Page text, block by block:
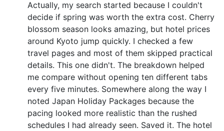
Actually, my search started because I couldn't
decide if spring was worth the extra cost. Cherry
blossom season looks amazing, but hotel prices
around Kyoto jump quickly. I checked a few
travel pages and most of them skipped practical
details. This one didn't. The breakdown helped
me compare without opening ten different tabs
every five minutes. Somewhere along the way I
noted Japan Holiday Packages because the
pacing looked more realistic than the rushed
schedules I had already seen. Saved it. The hotel